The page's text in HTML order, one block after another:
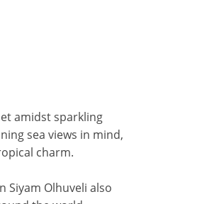
amidst sparkling
sea views in mind,
charm.
Siyam Olhuveli also